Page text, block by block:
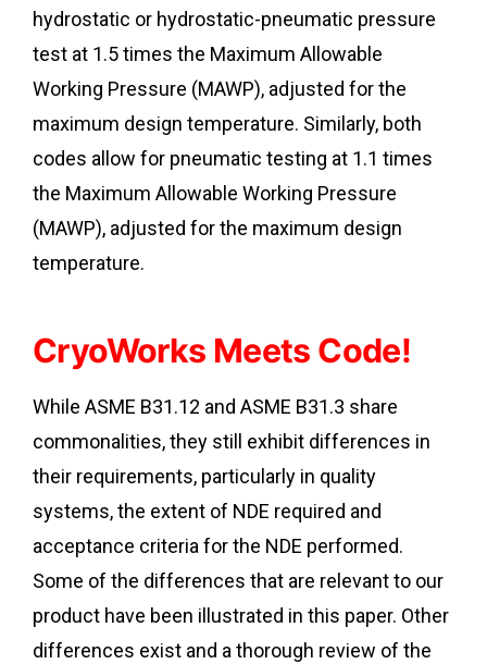
hydrostatic or hydrostatic-pneumatic pressure
test at 1.5 times the Maximum Allowable
Working Pressure (MAWP), adjusted for the
maximum design temperature. Similarly, both
codes allow for pneumatic testing at 1.1 times
the Maximum Allowable Working Pressure
(MAWP), adjusted for the maximum design
temperature.
CryoWorks Meets Code!
While ASME B31.12 and ASME B31.3 share
commonalities, they still exhibit differences in
their requirements, particularly in quality
systems, the extent of NDE required and
acceptance criteria for the NDE performed.
Some of the differences that are relevant to our
product have been illustrated in this paper. Other
differences exist and a thorough review of the